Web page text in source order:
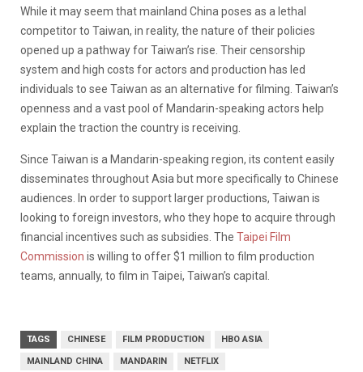
While it may seem that mainland China poses as a lethal
competitor to Taiwan, in reality, the nature of their policies
opened up a pathway for Taiwan’s rise. Their censorship
system and high costs for actors and production has led
individuals to see Taiwan as an alternative for filming. Taiwan’s
openness and a vast pool of Mandarin-speaking actors help
explain the traction the country is receiving.
Since Taiwan is a Mandarin-speaking region, its content easily
disseminates throughout Asia but more specifically to Chinese
audiences.
In order to support larger productions, Taiwan is
looking to foreign investors, who they hope to acquire through
financial incentives such as subsidies. The Taipei Film
Commission is willing to offer $1 million to film production
teams, annually, to film in Taipei, Taiwan’s capital.
TAGS CHINESE FILM PRODUCTION HBO ASIA
MAINLAND CHINA MANDARIN NETFLIX